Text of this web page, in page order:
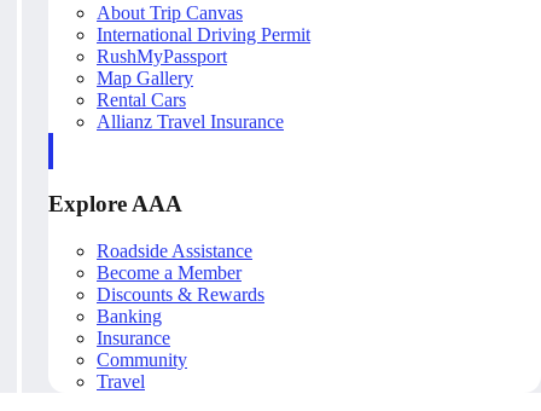
About Trip Canvas
International Driving Permit
RushMyPassport
Map Gallery
Rental Cars
Allianz Travel Insurance
Explore AAA
Roadside Assistance
Become a Member
Discounts & Rewards
Banking
Insurance
Community
Travel